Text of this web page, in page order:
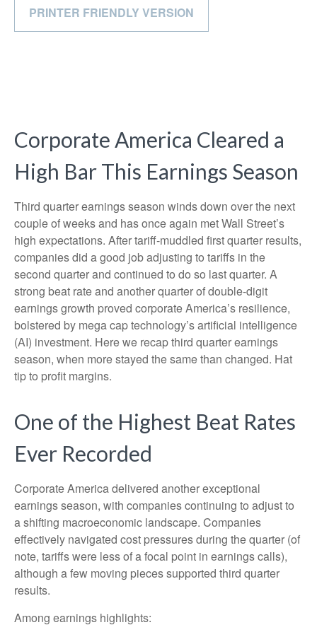
PRINTER FRIENDLY VERSION
Corporate America Cleared a
High Bar This Earnings Season
Third quarter earnings season winds down over the next
couple of weeks and has once again met Wall Street’s
high expectations. After tariff-muddled first quarter results,
companies did a good job adjusting to tariffs in the
second quarter and continued to do so last quarter. A
strong beat rate and another quarter of double-digit
earnings growth proved corporate America’s resilience,
bolstered by mega cap technology’s artificial intelligence
(AI) investment. Here we recap third quarter earnings
season, when more stayed the same than changed. Hat
tip to profit margins.
One of the Highest Beat Rates
Ever Recorded
Corporate America delivered another exceptional
earnings season, with companies continuing to adjust to
a shifting macroeconomic landscape. Companies
effectively navigated cost pressures during the quarter (of
note, tariffs were less of a focal point in earnings calls),
although a few moving pieces supported third quarter
results.
Among earnings highlights: